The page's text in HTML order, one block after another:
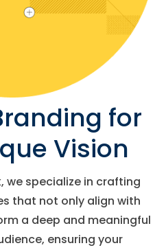
for
Vision
we specialize in crafting
that not only align with
a deep and meaningful
ensuring your